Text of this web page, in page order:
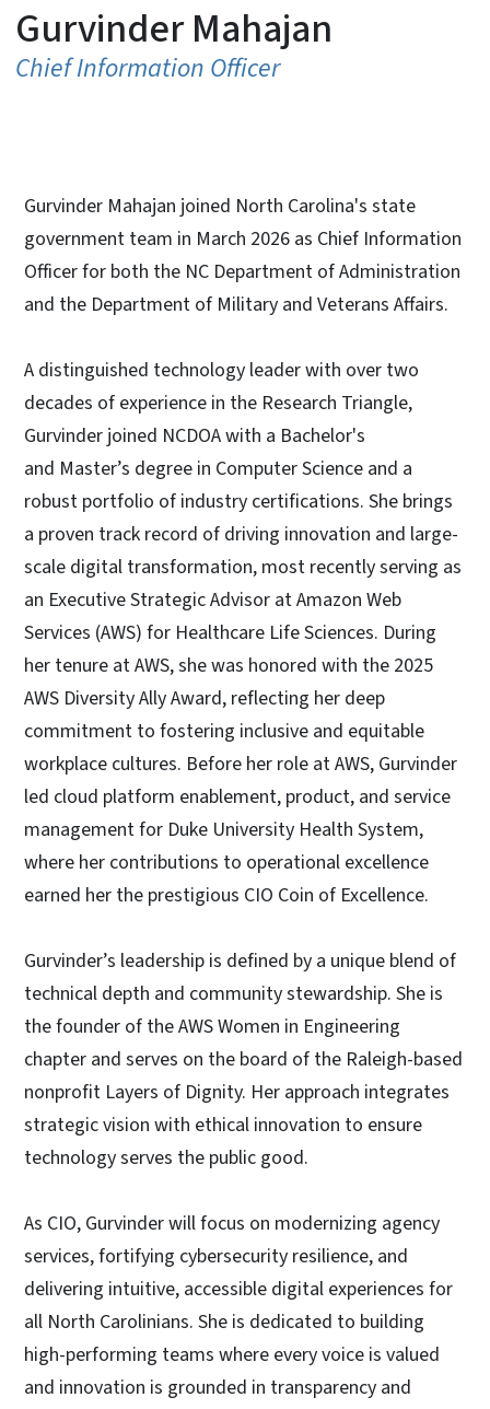
Gurvinder Mahajan
Chief Information Officer
Gurvinder Mahajan joined North Carolina's state
government team in March 2026 as Chief Information
Officer for both the NC Department of Administration
and the Department of Military and Veterans Affairs.
A distinguished technology leader with over two
decades of experience in the Research Triangle,
Gurvinder joined NCDOA with a Bachelor's
and Master’s degree in Computer Science and a
robust portfolio of industry certifications. She brings
a proven track record of driving innovation and large-
scale digital transformation, most recently serving as
an Executive Strategic Advisor at Amazon Web
Services (AWS) for Healthcare Life Sciences. During
her tenure at AWS, she was honored with the 2025
AWS Diversity Ally Award, reflecting her deep
commitment to fostering inclusive and equitable
workplace cultures. Before her role at AWS, Gurvinder
led cloud platform enablement, product, and service
management for Duke University Health System,
where her contributions to operational excellence
earned her the prestigious CIO Coin of Excellence.
Gurvinder’s leadership is defined by a unique blend of
technical depth and community stewardship. She is
the founder of the AWS Women in Engineering
chapter and serves on the board of the Raleigh-based
nonprofit Layers of Dignity. Her approach integrates
strategic vision with ethical innovation to ensure
technology serves the public good.
As CIO, Gurvinder will focus on modernizing agency
services, fortifying cybersecurity resilience, and
delivering intuitive, accessible digital experiences for
all North Carolinians. She is dedicated to building
high-performing teams where every voice is valued
and innovation is grounded in transparency and